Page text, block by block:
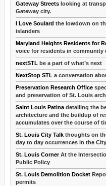
Gateway Streets looking at
Gateway city.
I Love Soulard the lowdown on
islanders
Maryland Heights Residents for
voice for residents in community
nextSTL be a part of what’s next
NextStop STL a conversation
Preservation Research Office
and preservation of St. Louis
Saint Louis Patina detailing the
architecture and the buildup of
accumulates over the course of
St. Louis City Talk thoughts on
day to day occurrences in the
St. Louis CornerAt the
Public Policy
St. Louis Demolition Docket
permits